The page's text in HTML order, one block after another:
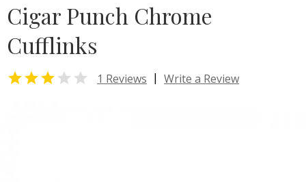
Cigar Punch Chrome
Cufflinks
  1 Reviews | Write a Review